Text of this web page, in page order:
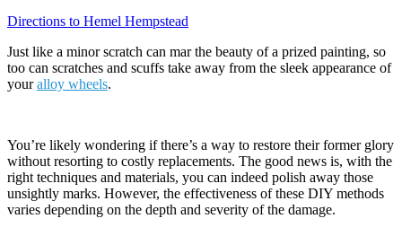
Directions to Hemel Hempstead
Just like a minor scratch can mar the beauty of a prized painting, so
too can scratches and scuffs take away from the sleek appearance of
youralloy wheels.
You’re likely wondering if there’s a way to restore their former glory
without resorting to costly replacements. The good news is, with the
right techniques and materials, you can indeed polish away those
unsightly marks. However, the effectiveness of these DIY methods
varies depending on the depth and severity of the damage.